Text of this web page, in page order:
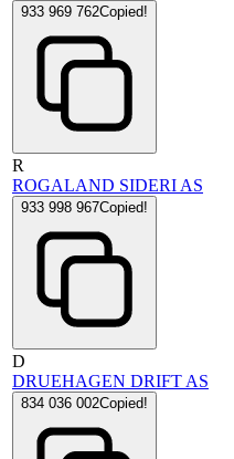
933 969 762Copied!
R
ROGALAND SIDERI AS
933 998 967Copied!
D
DRUEHAGEN DRIFT AS
834 036 002Copied!